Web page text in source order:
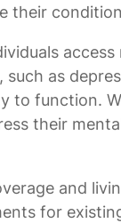
their
as
to function.
their
and
for